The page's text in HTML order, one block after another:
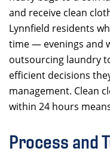
and receive clean
Lynnfield residents
time — evenings and
outsourcing laundry
efficient decisions
management. Clean
within 24 hours
Process and